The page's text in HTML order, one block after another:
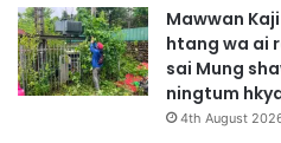
Mawwan
htang wa ai
sai Mung
ningtum
4th August